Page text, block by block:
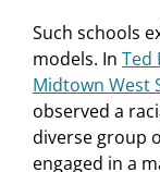
Such schools
models. In Ted
Midtown West
observed a
diverse group
engaged in a